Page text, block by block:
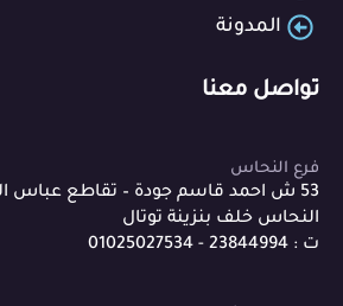
المدونة
تواصل معنا
فرع النحاس
53 ش احمد قاسم جودة – تقاطع
النحاس خلف بنزينة توتال
ت : 23844994 - 01025027534